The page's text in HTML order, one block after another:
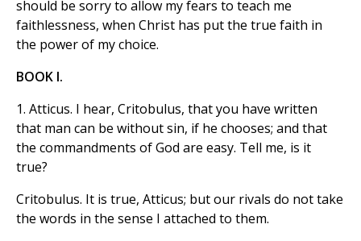
should be sorry to allow my fears to teach me
faithlessness, when Christ has put the true faith in
the power of my choice.
BOOK I.
1. Atticus. I hear, Critobulus, that you have written
that man can be without sin, if he chooses; and that
the commandments of God are easy. Tell me, is it
true?
Critobulus. It is true, Atticus; but our rivals do not take
the words in the sense I attached to them.